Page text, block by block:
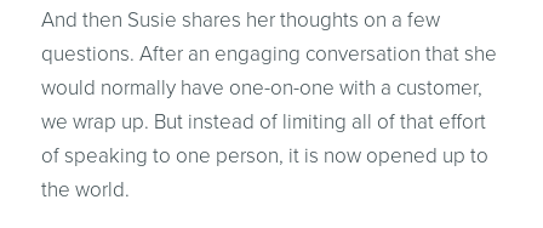
And then Susie shares her thoughts on a few
questions. After an engaging conversation that she
would normally have one-on-one with a customer,
we wrap up. But instead of limiting all of that effort
of speaking to one person, it is now opened up to
the world.